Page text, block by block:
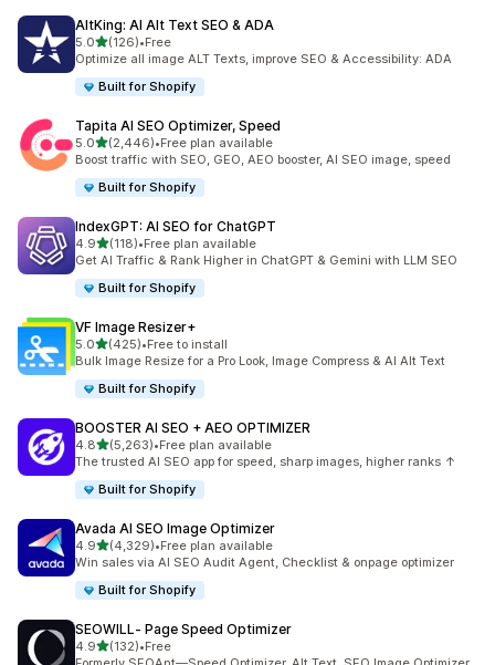
AltKing: AI Alt Text SEO & ADA
5.0out of 5 stars
(126)
126 total reviews
•Free
Optimize all image ALT Texts, improve SEO & Accessibility: ADA
Built for Shopify
Tapita AI SEO Optimizer, Speed
5.0out of 5 stars
(2,446)
2446 total reviews
•Free plan available
Boost traffic with SEO, GEO, AEO booster, AI SEO image, speed
Built for Shopify
IndexGPT: AI SEO for ChatGPT
4.9out of 5 stars
(118)
118 total reviews
•Free plan available
Get AI Traffic & Rank Higher in ChatGPT & Gemini with LLM SEO
Built for Shopify
VF Image Resizer+
5.0out of 5 stars
(425)
425 total reviews
•Free to install
Bulk Image Resize for a Pro Look, Image Compress & AI Alt Text
Built for Shopify
BOOSTER AI SEO + AEO OPTIMIZER
4.8out of 5 stars
(5,263)
5263 total reviews
•Free plan available
The trusted AI SEO app for speed, sharp images, higher ranks ↑
Built for Shopify
Avada AI SEO Image Optimizer
4.9out of 5 stars
(4,329)
4329 total reviews
•Free plan available
Win sales via AI SEO Audit Agent, Checklist & onpage optimizer
Built for Shopify
SEOWILL‑ Page Speed Optimizer
4.9out of 5 stars
(132)
132 total reviews
•Free